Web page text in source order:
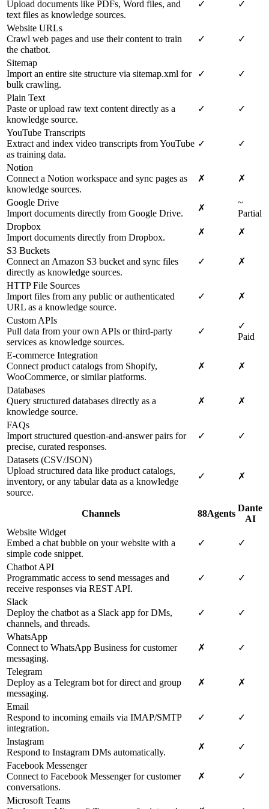
Upload documents like PDFs, Word files, and
text files as knowledge sources.
✓ ✓
Website URLs
Crawl web pages and use their content to train
the chatbot.
✓ ✓
Sitemap
Import an entire site structure via sitemap.xml for
bulk crawling.
✓ ✓
Plain Text
Paste or upload raw text content directly as a
knowledge source.
✓ ✓
YouTube Transcripts
Extract and index video transcripts from YouTube
as training data.
✓ ✓
Notion
Connect a Notion workspace and sync pages as
knowledge sources.
✗ ✗
Google Drive
Import documents directly from Google Drive.
✗
~
Partial
Dropbox
Import documents directly from Dropbox.
✗
✗
S3 Buckets
Connect an Amazon S3 bucket and sync files
directly as knowledge sources.
✓ ✗
HTTP File Sources
Import files from any public or authenticated
URL as a knowledge source.
✓ ✗
Custom APIs
Pull data from your own APIs or third-party
services as knowledge sources.
✓
✓
Paid
E-commerce Integration
Connect product catalogs from Shopify,
WooCommerce, or similar platforms.
✗ ✗
Databases
Query structured databases directly as a
knowledge source.
✗ ✗
FAQs
Import structured question-and-answer pairs for
precise, curated responses.
✓ ✓
Datasets (CSV/JSON)
Upload structured data like product catalogs,
inventory, or any tabular data as a knowledge
source.
✓ ✗
Channels 88Agents
Dante
AI
Website Widget
Embed a chat bubble on your website with a
simple code snippet.
✓ ✓
Chatbot API
Programmatic access to send messages and
receive responses via REST API.
✓ ✓
Slack
Deploy the chatbot as a Slack app for DMs,
channels, and threads.
✓ ✓
WhatsApp
Connect to WhatsApp Business for customer
messaging.
✗ ✓
Telegram
Deploy as a Telegram bot for direct and group
messaging.
✗ ✗
Email
Respond to incoming emails via IMAP/SMTP
integration.
✓ ✓
Instagram
Respond to Instagram DMs automatically.
✗
✓
Facebook Messenger
Connect to Facebook Messenger for customer
conversations.
✗ ✓
Microsoft Teams